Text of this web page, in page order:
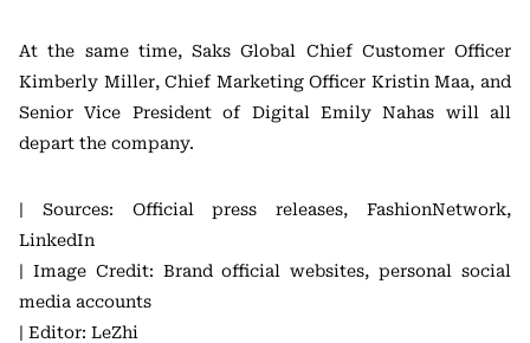
At the same time, Saks Global Chief Customer Officer
Kimberly Miller, Chief Marketing Officer Kristin Maa, and
Senior Vice President of Digital Emily Nahas will all
depart the company.
| Sources: Official press releases, FashionNetwork,
LinkedIn
| Image Credit: Brand official websites, personal social
media accounts
| Editor: LeZhi